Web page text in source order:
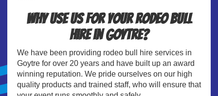
Why use us for your rodeo bull
hire in Goytre?
We have been providing rodeo bull hire services in
Goytre for over 20 years and have built up an award
winning reputation. We pride ourselves on our high
quality products and trained staff, who will ensure that